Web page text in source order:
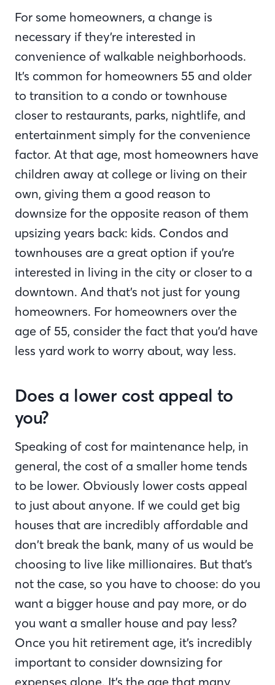
For some homeowners, a change is
necessary if they’re interested in
convenience of walkable neighborhoods.
It’s common for homeowners 55 and older
to transition to a condo or townhouse
closer to restaurants, parks, nightlife, and
entertainment simply for the convenience
factor. At that age, most homeowners have
children away at college or living on their
own, giving them a good reason to
downsize for the opposite reason of them
upsizing years back: kids. Condos and
townhouses are a great option if you’re
interested in living in the city or closer to a
downtown. And that’s not just for young
homeowners. For homeowners over the
age of 55, consider the fact that you’d have
less yard work to worry about, way less.
Does a lower cost appeal to
you?
Speaking of cost for maintenance help, in
general, the cost of a smaller home tends
to be lower. Obviously lower costs appeal
to just about anyone. If we could get big
houses that are incredibly affordable and
don’t break the bank, many of us would be
choosing to live like millionaires. But that’s
not the case, so you have to choose: do you
want a bigger house and pay more, or do
you want a smaller house and pay less?
Once you hit retirement age, it’s incredibly
important to consider downsizing for
expenses alone. It’s the age that many